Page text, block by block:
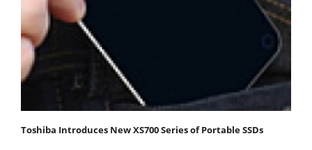
Toshiba Introduces New XS700 Series of Portable SSDs